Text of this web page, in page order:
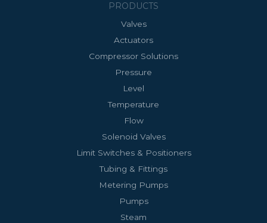
PRODUCTS
Valves
Actuators
Compressor Solutions
Pressure
Level
Temperature
Flow
Solenoid Valves
Limit Switches & Positioners
Tubing & Fittings
Metering Pumps
Pumps
Steam